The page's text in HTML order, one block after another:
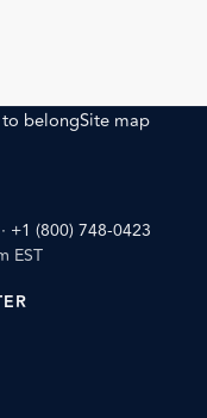
belongSite map
· +1 (800) 748-0423
EST